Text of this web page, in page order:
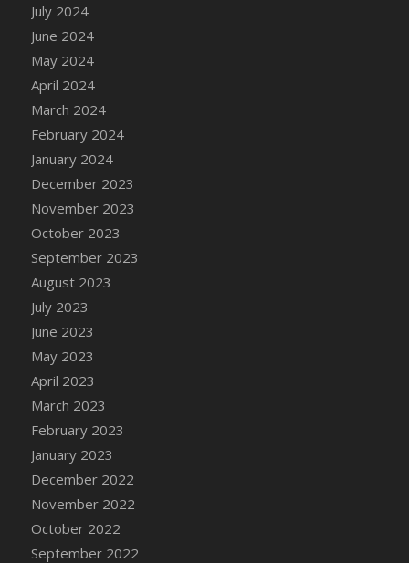
DFS Candle - Lavender Dreams
DFS Candle - Pumpkin Spice
DFS Candle - Smiling Daisies
DFS Candle - Spring Garden
DFS Candle - Warm Vanilla Spice
DFS Candle - Woodland
DFS Candle Taper (Black)
DFS Candle Taper (Brick Red)
DFS Candle Taper (Lilac)
DFS Candle Taper (Mint)
DFS Candle Taper (Peach)
DFS Candle Taper (Sky Blue)
DFS Candle Taper (White)
DFS Candle Taper (Yellow)
DFS Candles with Ostrich Feather
DFS Candy - Box of Chocolates
DFS Candy - Wiggly Worms (eBento June
2022)
DFS Candy Cane Jar Blueberry
DFS Candy Cane Jar Mint
DFS Candy Cane Jar Strawberry
DFS Candy Cane Strawberry
DFS Candy Pinwheel Pop (TLC April 2022)
July 2024
June 2024
May 2024
April 2024
March 2024
February 2024
January 2024
December 2023
November 2023
October 2023
September 2023
August 2023
July 2023
June 2023
May 2023
April 2023
March 2023
February 2023
January 2023
December 2022
November 2022
October 2022
September 2022